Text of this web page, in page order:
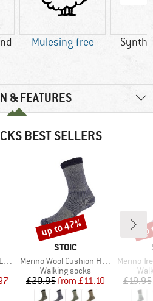
Mulesing-free
& FEATURES
BEST SELLERS
Price
BRAND
STOIC
Item(s)
Merino Wool Cushion Heavy Socks
Product group
Walking socks
Price
£20.95 Reduced Price
from £11.10
Discount
up to 47%
Item(s)
Merino
£19.95